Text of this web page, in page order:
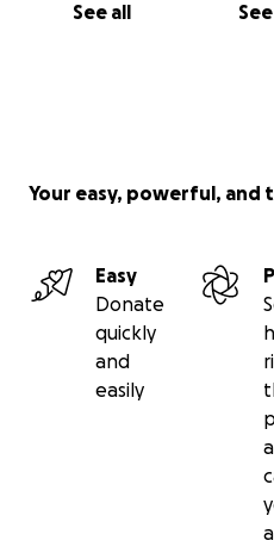
See all
Your easy, powerful, and
Easy
Donate
quickly
and
easily